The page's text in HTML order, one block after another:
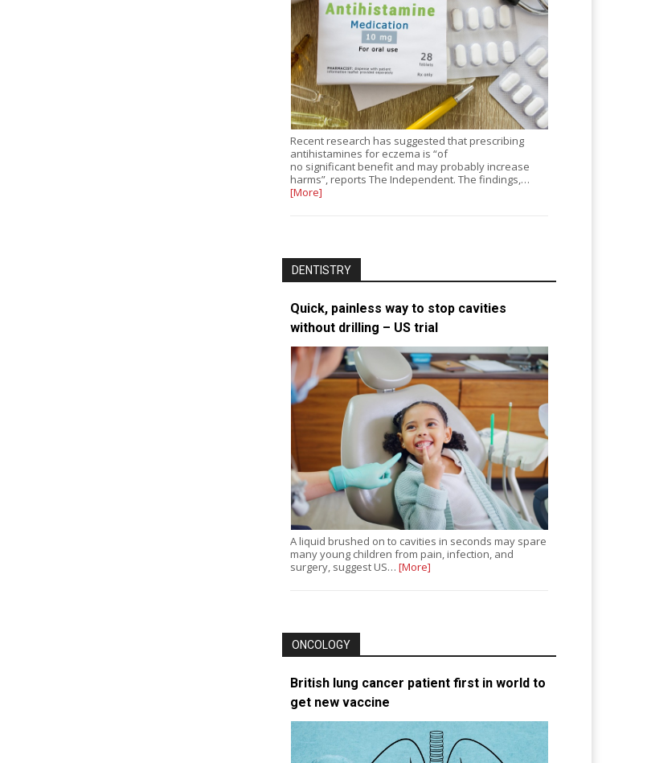
Recent research has suggested that prescribing
antihistamines for eczema is “of
no significant benefit and may probably increase
harms”, reports The Independent. The findings,…
[More]
DENTISTRY
Quick, painless way to stop cavities
without drilling – US trial
A liquid brushed on to cavities in seconds may spare
many young children from pain, infection, and
surgery, suggest US…[More]
ONCOLOGY
British lung cancer patient first in world to
get new vaccine